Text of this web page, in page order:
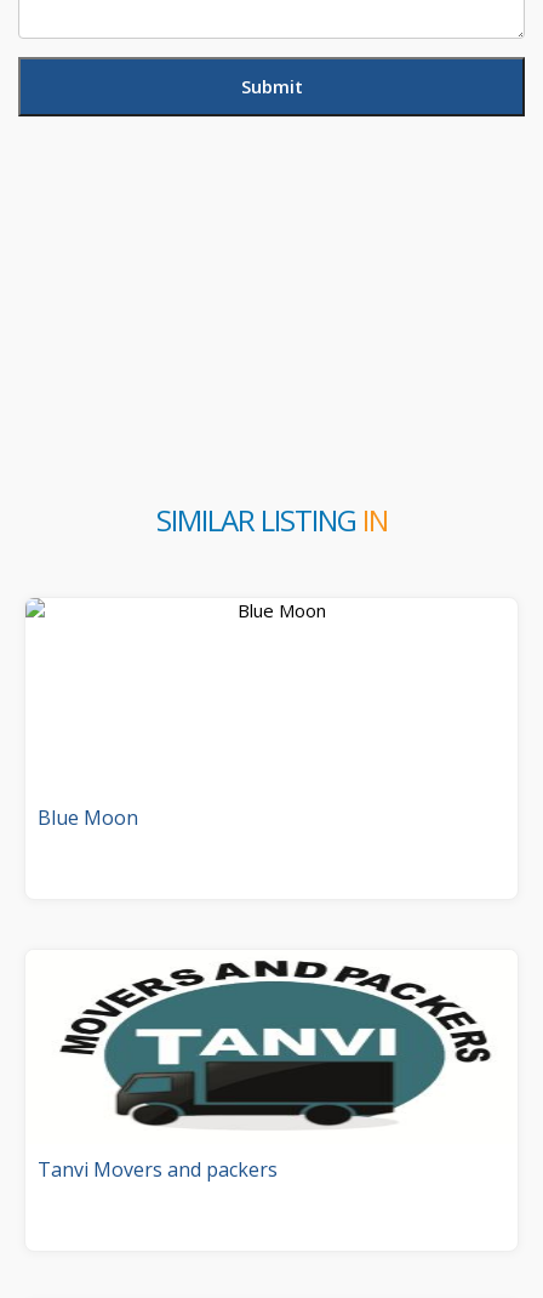
SIMILAR LISTING IN
Blue Moon
Tanvi Movers and packers